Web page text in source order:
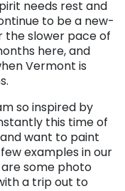
needs rest and
to be a new-
the slower pace of
here, and
Vermont is
so inspired by
this time of
want to paint
examples in our
some photo
a trip out to